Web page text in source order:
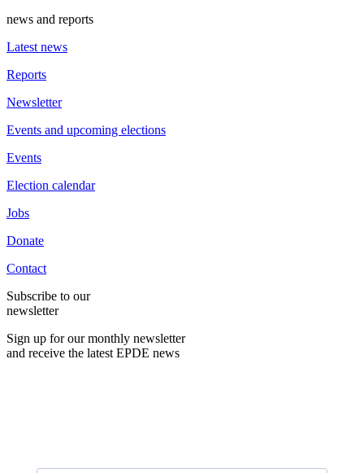
news and reports
Latest news
Reports
Newsletter
Events and upcoming elections
Events
Election calendar
Jobs
Donate
Contact
Subscribe to our
newsletter
Sign up for our monthly newsletter
and receive the latest EPDE news